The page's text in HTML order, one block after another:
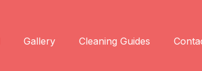
Gallery Cleaning Guides